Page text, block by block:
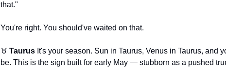
that."
You're right. You should've waited on that.
♉ Taurus It's your season. Sun in Taurus, Venus in Taurus, and
be. This is the sign built for early May — stubborn as a pushed